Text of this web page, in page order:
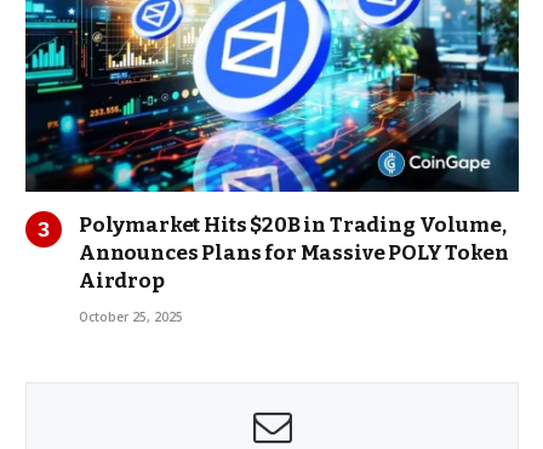
Polymarket Hits $20B in Trading Volume,
Announces Plans for Massive POLY Token
Airdrop
October 25, 2025